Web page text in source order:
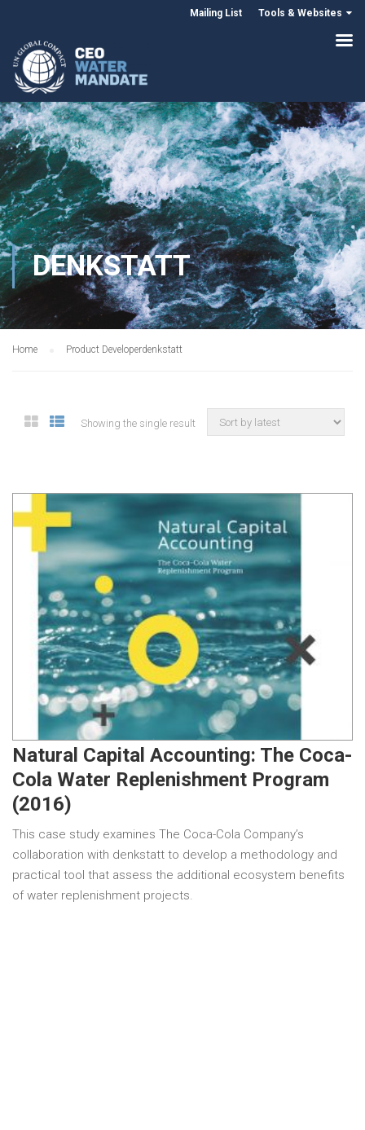
Mailing List Tools & Websites
DENKSTATT
Home Product Developerdenkstatt
Showing the single result
Natural Capital Accounting: The Coca-
Cola Water Replenishment Program
(2016)
This case study examines The Coca-Cola Company’s
collaboration with denkstatt to develop a methodology and
practical tool that assess the additional ecosystem benefits
of water replenishment projects.